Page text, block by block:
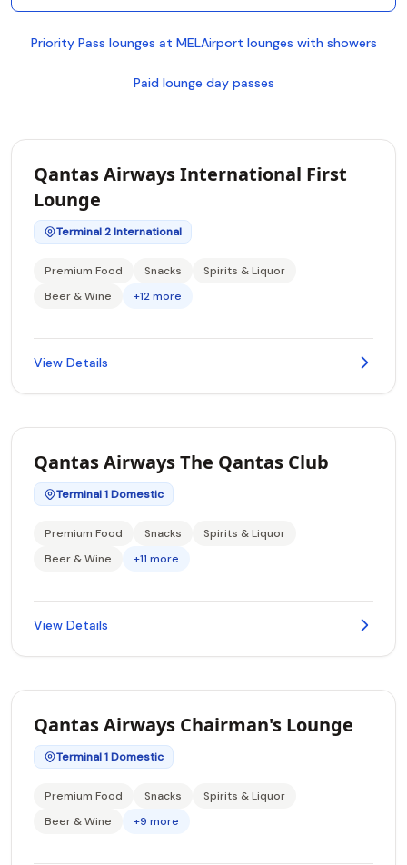
Priority Pass lounges at MELAirport lounges with showers
Paid lounge day passes
Qantas Airways International First
Lounge
Terminal 2 International
Premium Food Snacks
Spirits & Liquor
Beer & Wine
+12 more
View Details
Qantas Airways The Qantas Club
Terminal 1 Domestic
Premium Food Snacks
Spirits & Liquor
Beer & Wine
+11 more
View Details
Qantas Airways Chairman's Lounge
Terminal 1 Domestic
Premium Food Snacks
Spirits & Liquor
Beer & Wine
+9 more